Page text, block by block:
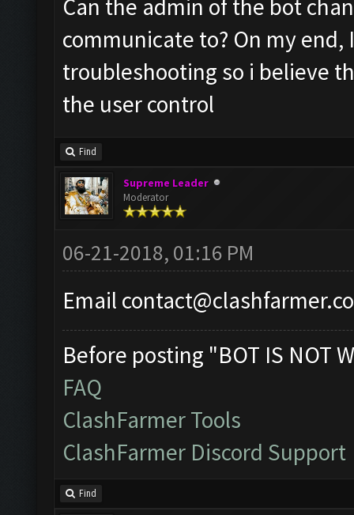
Can the admin of the bot
communicate to? On my
troubleshooting so i believe
the user control
Find
Supreme Leader
Moderator
06-21-2018, 01:16 PM
Email
Before posting "BOT IS NOT
FAQ
ClashFarmer Tools
ClashFarmer Discord Support
Find